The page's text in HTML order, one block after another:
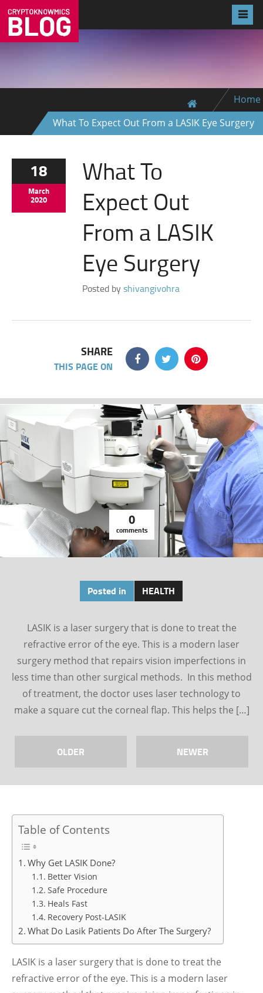
Home
What To Expect Out From a LASIK Eye Surgery
18
March
2020
What To
Expect Out
From a LASIK
Eye Surgery
Posted byshivangivohra
SHARE
THIS PAGE ON
0
comments
Posted in HEALTH
LASIK is a laser surgery that is done to treat the
refractive error of the eye. This is a modern laser
surgery method that repairs vision imperfections in
less time than other surgical methods. In this method
of treatment, the doctor uses laser technology to
make a square cut the corneal flap. This helps the […]
OLDER NEWER
Table of Contents
Why Get LASIK Done?
Better Vision
Safe Procedure
Heals Fast
Recovery Post-LASIK
What Do Lasik Patients Do After The Surgery?
LASIK is a laser surgery that is done to treat the
refractive error of the eye. This is a modern laser